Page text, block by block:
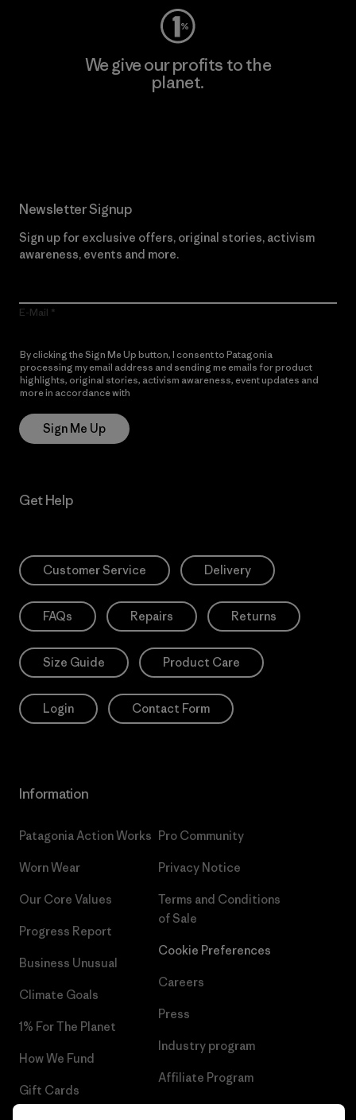
We give our profits to the
planet.
Newsletter Signup
Sign up for exclusive offers, original stories, activism
awareness, events and more.
E-Mail
By clicking the Sign Me Up button, I consent to Patagonia
processing my email address and sending me emails for product
highlights, original stories, activism awareness, event updates and
more in accordance with
Sign Me Up
Get Help
Customer Service Delivery
FAQs Repairs Returns
Size Guide Product Care
Login Contact Form
Information
Patagonia Action Works
Worn Wear
Our Core Values
Progress Report
Business Unusual
Climate Goals
1% For The Planet
How We Fund
Gift Cards
Pro Community
Privacy Notice
Terms and Conditions
of Sale
Cookie Preferences
Careers
Press
Industry program
Affiliate Program
UK Modern Slavery Act